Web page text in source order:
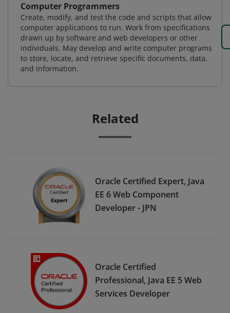
Computer Programmers
Create, modify, and test the code and scripts that allow
computer applications to run. Work from specifications
drawn up by software and web developers or other
individuals. May develop and write computer programs
to store, locate, and retrieve specific documents, data,
and information.
Related
Oracle Certified Expert, Java
EE 6 Web Component
Developer - JPN
Oracle Certified
Professional, Java EE 5 Web
Services Developer